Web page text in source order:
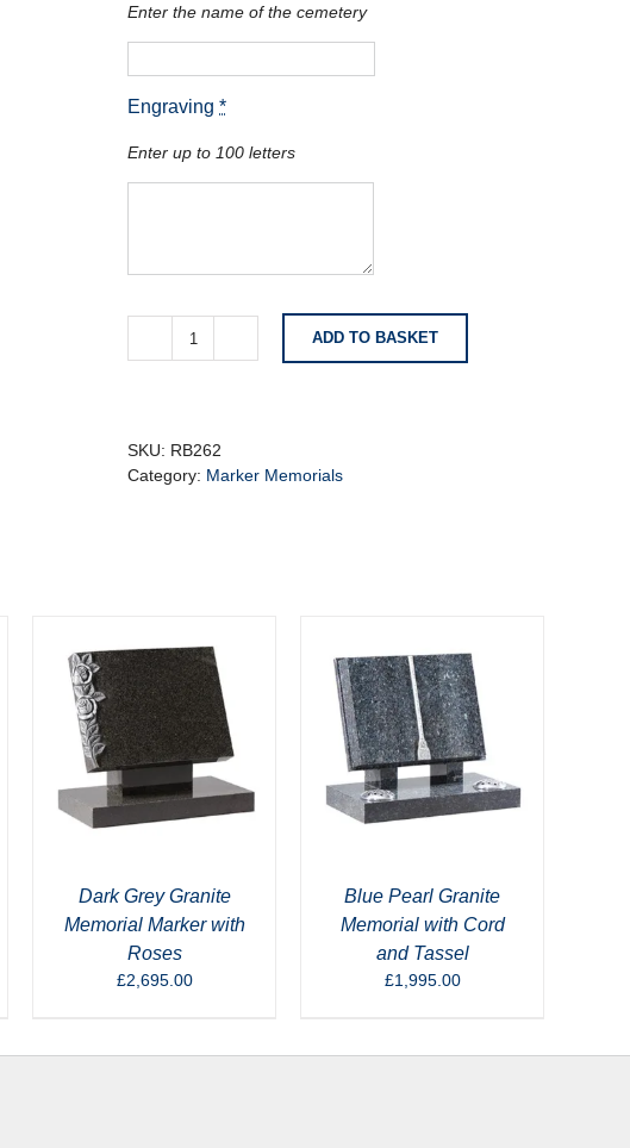
Enter the name of the cemetery
Engraving *
Enter up to 100 letters
Dark
Carved
and
ADD TO BASKET
SKU: RB262
Category: Marker Memorials
Dark Grey Granite
Memorial Marker with
Roses
£2,695.00
Blue Pearl Granite
Memorial with Cord
and Tassel
£1,995.00